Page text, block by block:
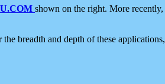
shown on the right. More recently,
breadth and depth of these